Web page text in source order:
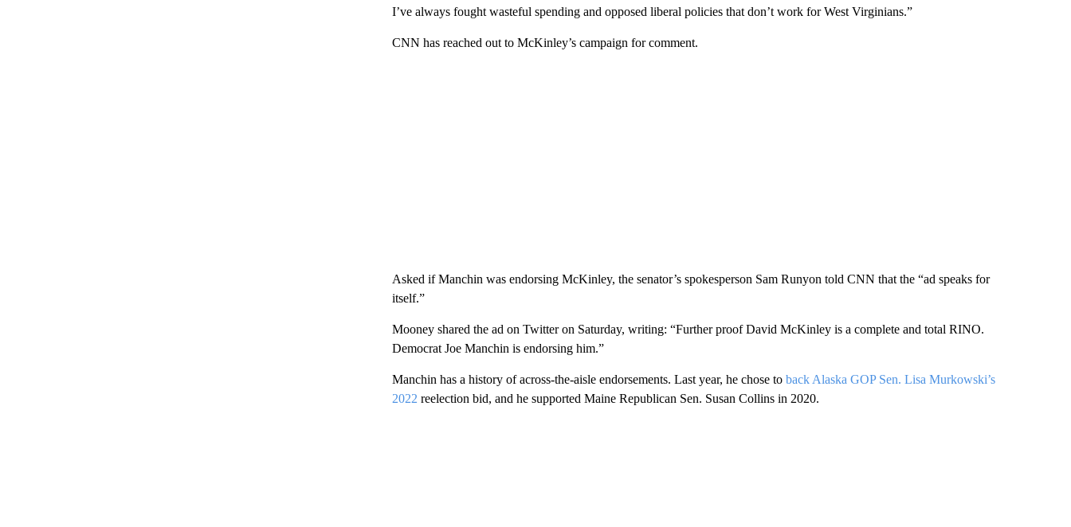
I’ve always fought wasteful spending and opposed liberal policies that don’t work for West Virginians.”
CNN has reached out to McKinley’s campaign for comment.
Asked if Manchin was endorsing McKinley, the senator’s spokesperson Sam Runyon told CNN that the “ad speaks for
itself.”
Mooney shared the ad on Twitter on Saturday, writing: “Further proof David McKinley is a complete and total RINO.
Democrat Joe Manchin is endorsing him.”
Manchin has a history of across-the-aisle endorsements. Last year, he chose to back Alaska GOP Sen. Lisa Murkowski’s
2022 reelection bid, and he supported Maine Republican Sen. Susan Collins in 2020.